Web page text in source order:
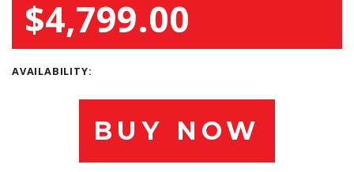
$4,799.00
AVAILABILITY:
BUY NOW